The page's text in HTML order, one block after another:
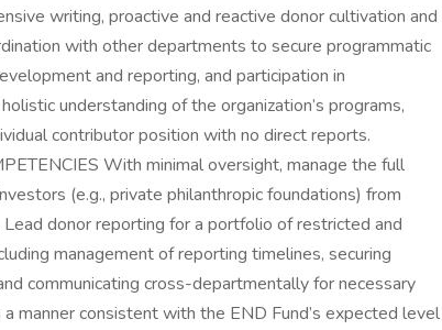
writing, proactive and reactive donor cultivation and
with other departments to secure programmatic
and reporting, and participation in
understanding of the organization’s programs,
contributor position with no direct reports.
With minimal oversight, manage the full
(e.g., private philanthropic foundations) from
donor reporting for a portfolio of restricted and
management of reporting timelines, securing
communicating cross-departmentally for necessary
manner consistent with the END Fund’s expected level